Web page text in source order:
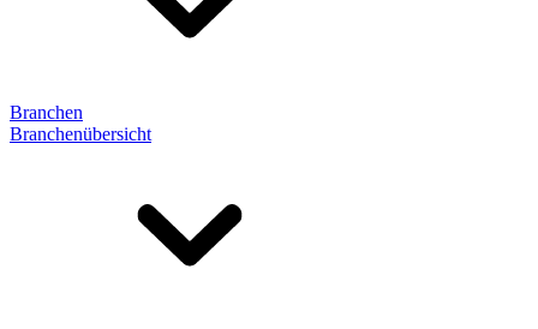
Branchen
Branchenübersicht